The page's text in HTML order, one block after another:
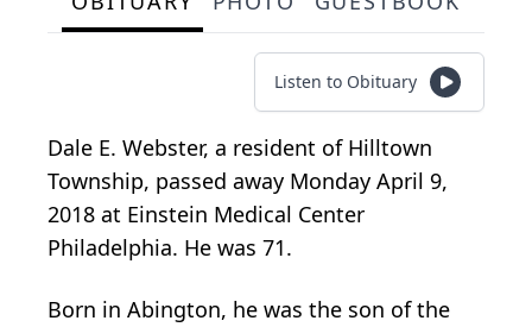
Listen to Obituary
Dale E. Webster, a resident of Hilltown
Township, passed away Monday April 9,
2018 at Einstein Medical Center
Philadelphia. He was 71.
Born in Abington, he was the son of the